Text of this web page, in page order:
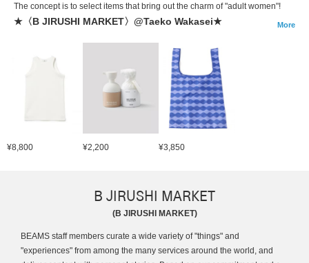
The concept is to select items that bring out the charm of "adult women"!
★〈B JIRUSHI MARKET〉@Taeko Wakasei★ More
¥8,800 ¥2,200 ¥3,850
B JIRUSHI MARKET
(B JIRUSHI MARKET)
BEAMS staff members curate a wide variety of "things" and
"experiences" from among the many services around the world, and